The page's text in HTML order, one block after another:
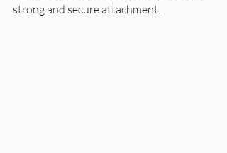
strong and secure attachment.